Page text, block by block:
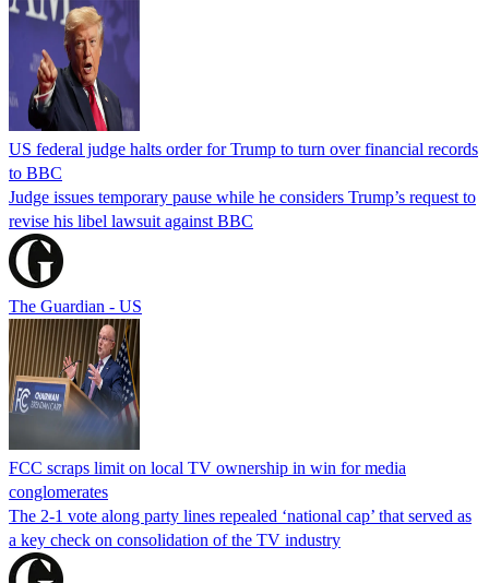
US federal judge halts order for Trump to turn over financial records
to BBC
Judge issues temporary pause while he considers Trump’s request to
revise his libel lawsuit against BBC
The Guardian - US
FCC scraps limit on local TV ownership in win for media
conglomerates
The 2-1 vote along party lines repealed ‘national cap’ that served as
a key check on consolidation of the TV industry